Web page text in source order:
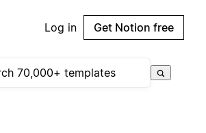
Log in Get Notion free